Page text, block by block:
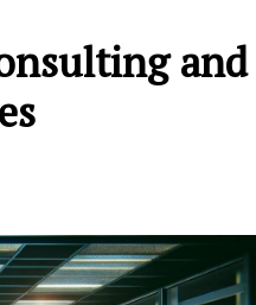
and